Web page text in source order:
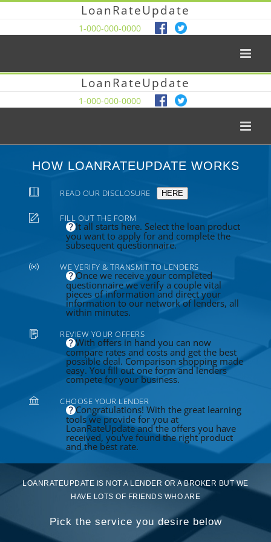
LoanRateUpdate
1-000-000-0000
LoanRateUpdate
1-000-000-0000
HOW LOANRATEUPDATE WORKS
READ OUR DISCLOSURE HERE
FILL OUT THE FORM
It all starts here. Select the loan product
you want to apply for and complete the
subsequent questionnaire.
WE VERIFY & TRANSMIT TO LENDERS
Once we receive your completed
questionnaire we verify a couple vital
pieces of information and direct your
information to our network of lenders, all
within minutes.
REVIEW YOUR OFFERS
With offers in hand you can now
compare rates and costs and get the best
possible deal. Comparison shopping made
easy. You fill out one form and lenders
compete for your business.
CHOOSE YOUR LENDER
Congratulations! With the great learning
tools we provide for you at
LoanRateUpdate and the offers you have
received, you've found the right product
and the best rate.
LOANRATEUPDATE IS NOT A LENDER OR A BROKER BUT WE
HAVE LOTS OF FRIENDS WHO ARE
Pick the service you desire below